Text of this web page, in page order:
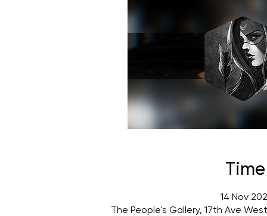
14 Nov
The People's Gallery, 17th Ave